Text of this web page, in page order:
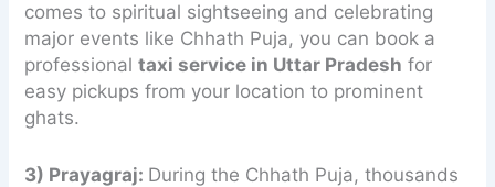
comes to spiritual sightseeing and celebrating
major events like Chhath Puja, you can book a
professionaltaxi service in Uttar Pradesh for
easy pickups from your location to prominent
ghats.
3) Prayagraj: During the Chhath Puja, thousands